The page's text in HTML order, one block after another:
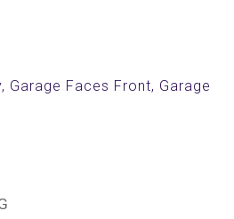
Garage Faces Front, Garage